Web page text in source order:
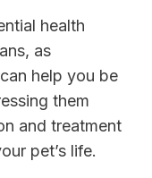
health
as
help you be
them
and treatment
pet’s life.